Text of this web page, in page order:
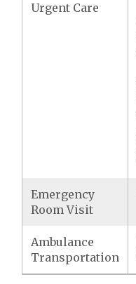
Urgent Care
Emergency
Room Visit
Ambulance
Transportation